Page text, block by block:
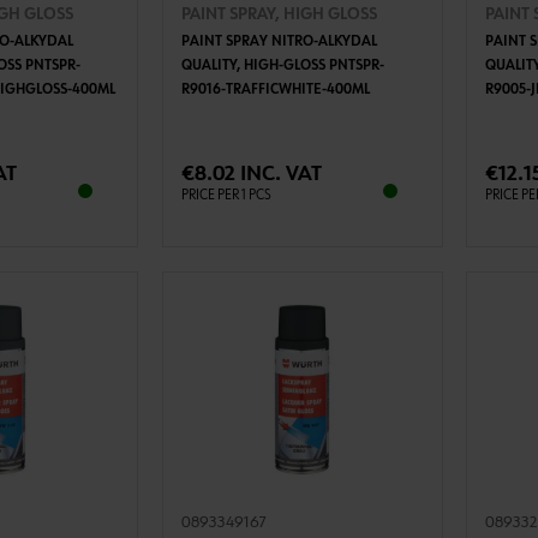
GLOSS
ALKYDAL
PNTSPR-
400ML
PAINT SPRAY, HIGH GLOSS
PAINT SPRAY NITRO-ALKYDAL
QUALITY, HIGH-GLOSS PNTSPR-
R9016-TRAFFICWHITE-400ML
€8.02 INC. VAT
PRICE PER 1 PCS
PAINT
PAINT
R9005-
PRICE
0893349167